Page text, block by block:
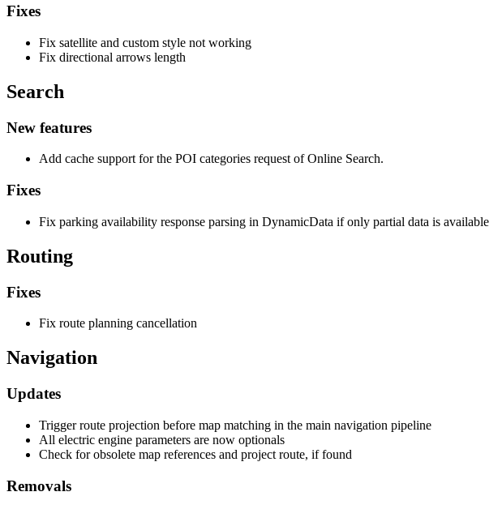
Fixes
Fix satellite and custom style not working
Fix directional arrows length
Search
New features
Add cache support for the POI categories request of Online Search.
Fixes
Fix parking availability response parsing in DynamicData if only partial data is available
Routing
Fixes
Fix route planning cancellation
Navigation
Updates
Trigger route projection before map matching in the main navigation pipeline
All electric engine parameters are now optionals
Check for obsolete map references and project route, if found
Removals